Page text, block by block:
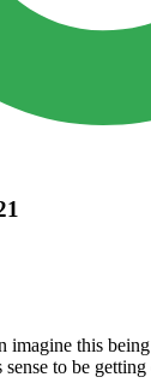
imagine this
to be